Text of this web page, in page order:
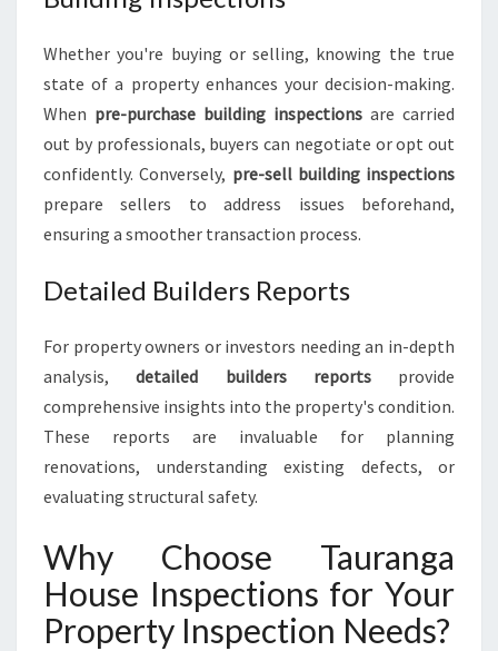
Whether you're buying or selling, knowing the true
state of a property enhances your decision-making.
When pre-purchase building inspections are carried
out by professionals, buyers can negotiate or opt out
confidently. Conversely, pre-sell building inspections
prepare sellers to address issues beforehand,
ensuring a smoother transaction process.
Detailed Builders Reports
For property owners or investors needing an in-depth
analysis,detailed builders reportsprovide
comprehensive insights into the property's condition.
These reports are invaluable for planning
renovations, understanding existing defects, or
evaluating structural safety.
Why Choose Tauranga
House Inspections for Your
Property Inspection Needs?